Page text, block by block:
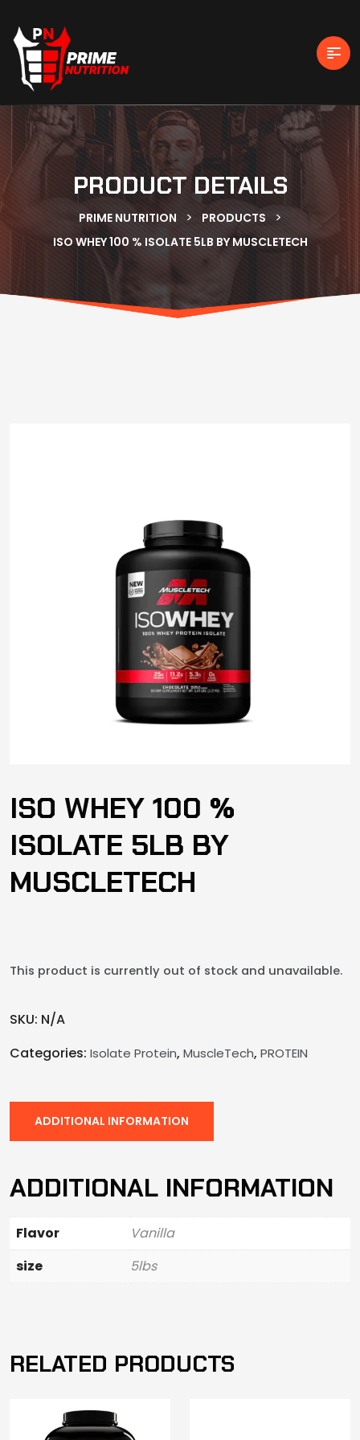
PRODUCT DETAILS
PRIME NUTRITION > PRODUCTS >
ISO WHEY 100 % ISOLATE 5LB BY MUSCLETECH
ISO WHEY 100 %
ISOLATE 5LB BY
MUSCLETECH
This product is currently out of stock and unavailable.
SKU: N/A
Categories: Isolate Protein, MuscleTech, PROTEIN
ADDITIONAL INFORMATION
ADDITIONAL INFORMATION
Flavor
Vanilla
size
5lbs
RELATED PRODUCTS